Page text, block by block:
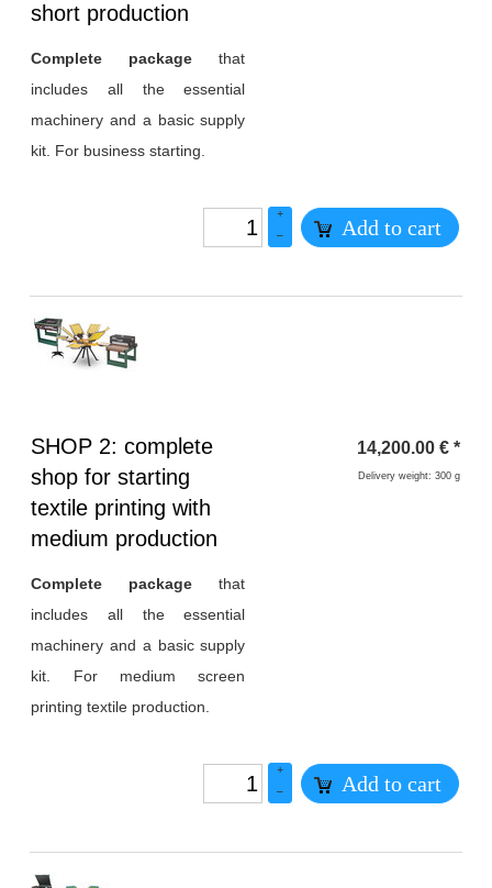
short production
Complete packagethat
includes all the essential
machinery and a basic supply
kit. For business starting.
+
–
Add to cart
Heading
1
SHOP 2: complete
shop for starting
textile printing with
medium production
Complete package that
includes all the essential
machinery and a basic supply
kit. For medium screen
printing textile production.
14,200.00 € *
Delivery weight: 300 g
+
–
Add to cart